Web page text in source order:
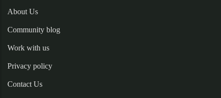
About Us
Community blog
Work with us
Privacy policy
Contact Us